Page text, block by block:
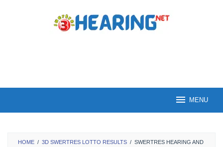
MENU
HOME / 3D SWERTRES LOTTO RESULTS / SWERTRES HEARING AND